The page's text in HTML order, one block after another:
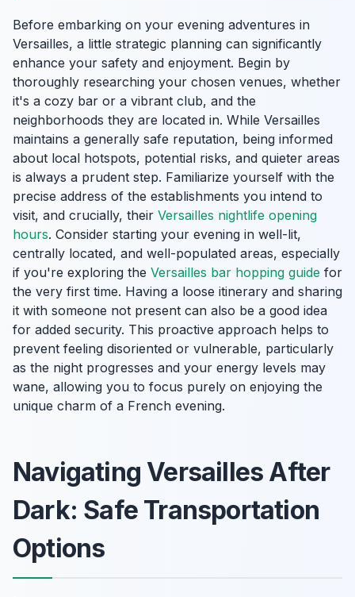
Before embarking on your evening adventures in
Versailles, a little strategic planning can significantly
enhance your safety and enjoyment. Begin by
thoroughly researching your chosen venues, whether
it's a cozy bar or a vibrant club, and the
neighborhoods they are located in. While Versailles
maintains a generally safe reputation, being informed
about local hotspots, potential risks, and quieter areas
is always a prudent step. Familiarize yourself with the
precise address of the establishments you intend to
visit, and crucially, their Versailles nightlife opening
hours. Consider starting your evening in well-lit,
centrally located, and well-populated areas, especially
if you're exploring the Versailles bar hopping guide for
the very first time. Having a loose itinerary and sharing
it with someone not present can also be a good idea
for added security. This proactive approach helps to
prevent feeling disoriented or vulnerable, particularly
as the night progresses and your energy levels may
wane, allowing you to focus purely on enjoying the
unique charm of a French evening.
Navigating Versailles After
Dark: Safe Transportation
Options